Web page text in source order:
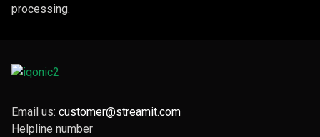
processing.
Email us: customer@streamit.com
Helpline number